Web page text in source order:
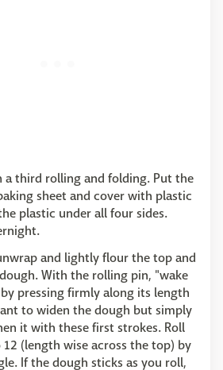
a third rolling and folding. Put the
sheet and cover with plastic
plastic under all four sides.
and lightly flour the top and
With the rolling pin, "wake
pressing firmly along its length
to widen the dough but simply
it with these first strokes. Roll
(length wise across the top) by
If the dough sticks as you roll,